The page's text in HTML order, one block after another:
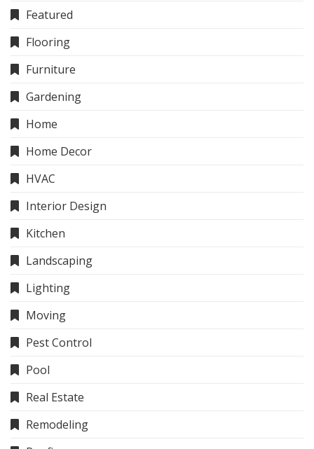
Featured
Flooring
Furniture
Gardening
Home
Home Decor
HVAC
Interior Design
Kitchen
Landscaping
Lighting
Moving
Pest Control
Pool
Real Estate
Remodeling